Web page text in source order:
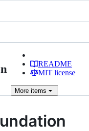
README
MIT license
More items